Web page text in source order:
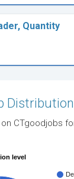
Quantity
Distribution
CTgoodjobs
level